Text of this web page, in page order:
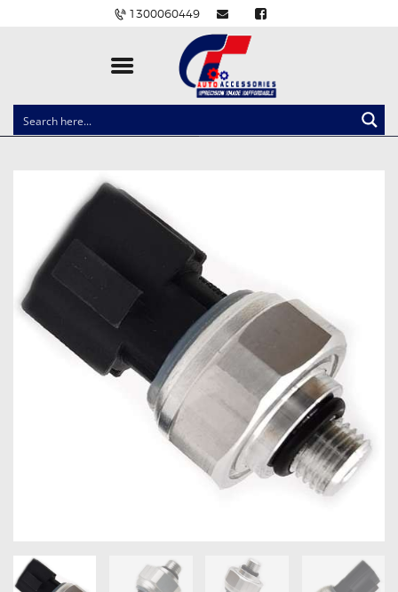
1300060449
CLOCK SPRINGS
BALLAST AND MODULE
BRAKE PADS
IGNITION COILS
EV CHARGERS
CARLINKIT
POWER WINDOW SWITCHES
WIRING ACCESSORIES
THROTTLE CONTROLLERS
OXYGEN SENSORS
ELECTRIC TAILGATE GAS STRUTS
GET IN TOUCH